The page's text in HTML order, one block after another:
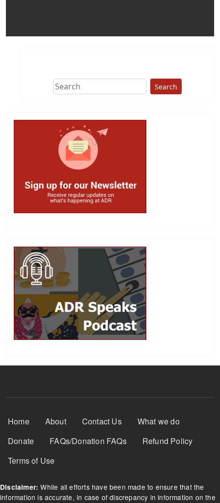
Search
Footer Menu
Home About Contact Us
What we do
Donate
FAQs/Donation FAQs
Refund Policy
Terms of Use
Disclaimer: While all efforts have been made to ensure that the
information is accurate, in case of discrepancy in information on the